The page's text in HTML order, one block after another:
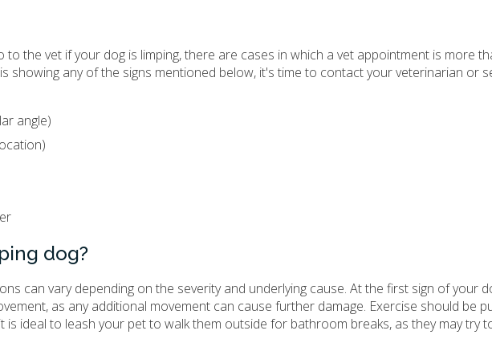
to the vet if your dog is limping, there are cases in which a vet appointment is more
showing any of the signs mentioned below, it's time to contact your veterinarian or
angle)
dog?
can vary depending on the severity and underlying cause. At the first sign of your
as any additional movement can cause further damage. Exercise should be
is ideal to leash your pet to walk them outside for bathroom breaks, as they may try